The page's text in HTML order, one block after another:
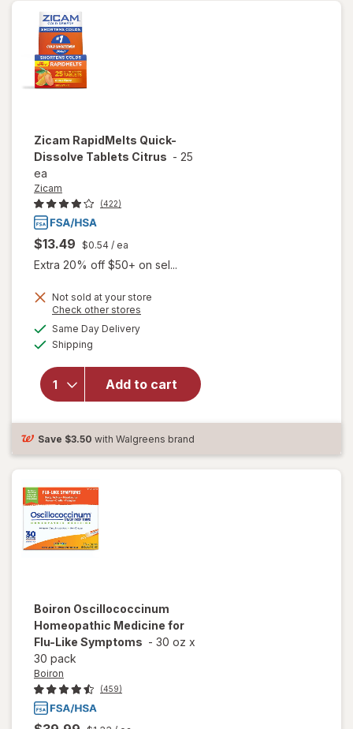
Symptoms
Zicam RapidMelts Quick-
Dissolve Tablets Citrus - 25
ea
Zicam
(422)
$13.49 $0.54 / ea
Extra 20% off $50+ on sel...
Not sold at your store
Check other stores
Same Day Deliveryavailable
Shipping
Add to cart
will open
RapidMelts
Quick-
Tablets
Citrus
Save $3.50 with Walgreens brand
Boiron Oscillococcinum
Homeopathic Medicine for
Flu-Like Symptoms - 30 oz x
30 pack
Boiron
(459)